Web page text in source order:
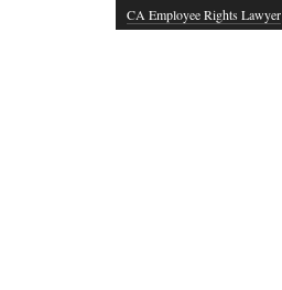
CA Employee Rights Lawyer